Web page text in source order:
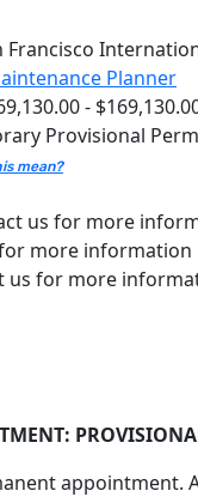
Francisco
Planner
-
Provisional
mean?
us for more
more information
us for more
appointment.